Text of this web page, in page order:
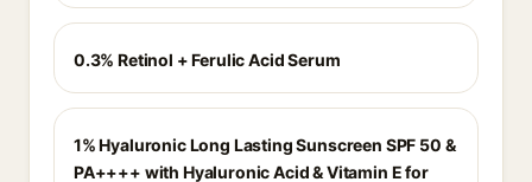
0.3% Retinol + Ferulic Acid Serum
1% Hyaluronic Long Lasting Sunscreen SPF 50 &
PA++++ with Hyaluronic Acid & Vitamin E for